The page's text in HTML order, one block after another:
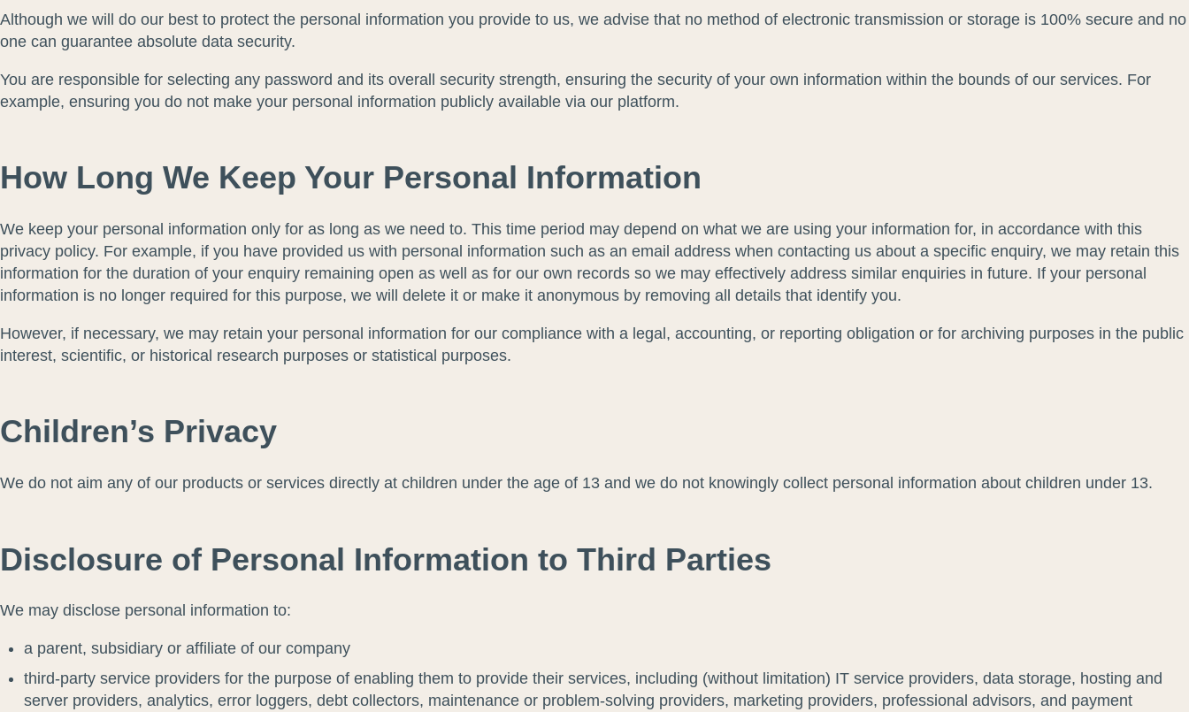
Although we will do our best to protect the personal information you provide to us, we advise that no method of electronic transmission or storage is 100% secure and no
one can guarantee absolute data security.
You are responsible for selecting any password and its overall security strength, ensuring the security of your own information within the bounds of our services. For
example, ensuring you do not make your personal information publicly available via our platform.
How Long We Keep Your Personal Information
We keep your personal information only for as long as we need to. This time period may depend on what we are using your information for, in accordance with this
privacy policy. For example, if you have provided us with personal information such as an email address when contacting us about a specific enquiry, we may retain this
information for the duration of your enquiry remaining open as well as for our own records so we may effectively address similar enquiries in future. If your personal
information is no longer required for this purpose, we will delete it or make it anonymous by removing all details that identify you.
However, if necessary, we may retain your personal information for our compliance with a legal, accounting, or reporting obligation or for archiving purposes in the public
interest, scientific, or historical research purposes or statistical purposes.
Children’s Privacy
We do not aim any of our products or services directly at children under the age of 13 and we do not knowingly collect personal information about children under 13.
Disclosure of Personal Information to Third Parties
We may disclose personal information to:
a parent, subsidiary or affiliate of our company
third-party service providers for the purpose of enabling them to provide their services, including (without limitation) IT service providers, data storage, hosting and
server providers, analytics, error loggers, debt collectors, maintenance or problem-solving providers, marketing providers, professional advisors, and payment